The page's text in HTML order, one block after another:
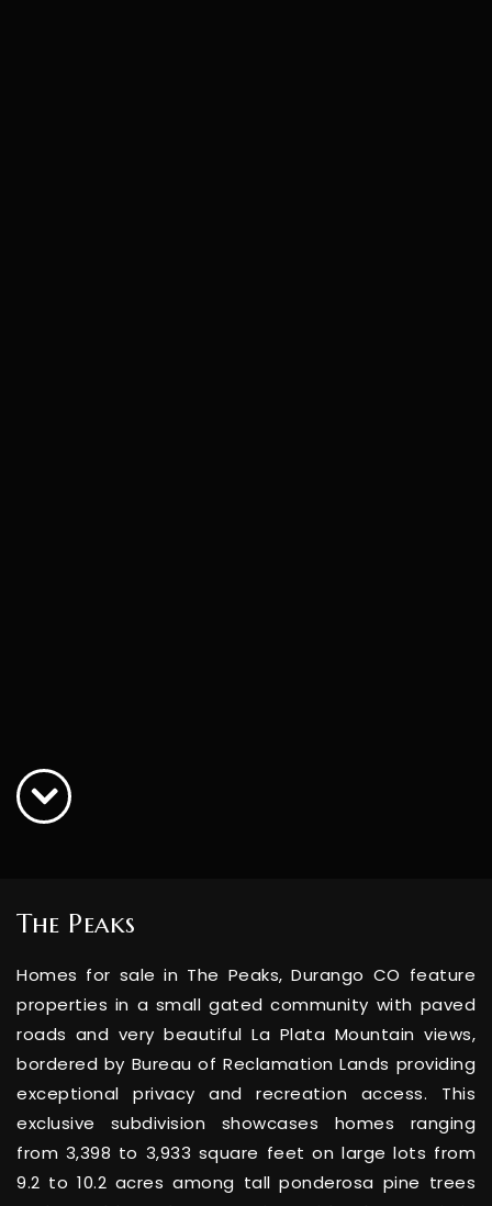
The Peaks
Homes for sale in The Peaks, Durango CO feature
properties in a small gated community with paved
roads and very beautiful La Plata Mountain views,
bordered by Bureau of Reclamation Lands providing
exceptional privacy and recreation access. This
exclusive subdivision showcases homes ranging
from 3,398 to 3,933 square feet on large lots from
9.2 to 10.2 acres among tall ponderosa pine trees